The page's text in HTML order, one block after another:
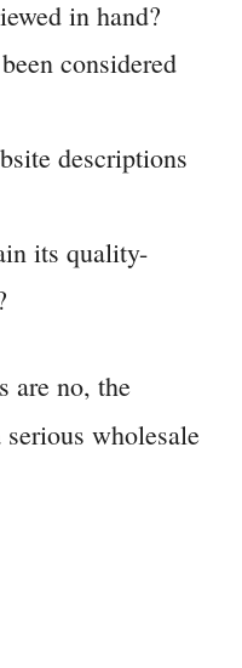
in hand?
considered
descriptions
its quality-
are no, the
wholesale